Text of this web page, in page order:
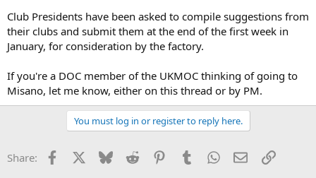
Club Presidents have been asked to compile suggestions from
their clubs and submit them at the end of the first week in
January, for consideration by the factory.
If you're a DOC member of the UKMOC thinking of going to
Misano, let me know, either on this thread or by PM.
You must log in or register to reply here.
Share: Facebook Bluesky Reddit PinterestTumblrWhatsApp
EmailLink